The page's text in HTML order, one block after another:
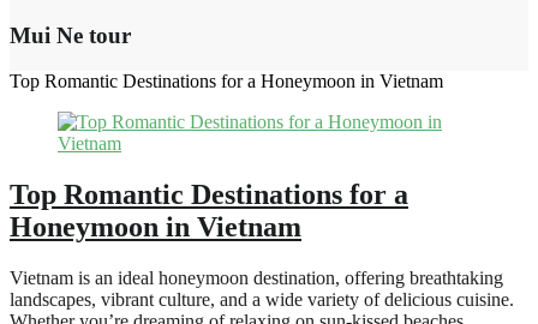
Mui Ne tour
Top Romantic Destinations for a Honeymoon in Vietnam
Top Romantic Destinations for a
Honeymoon in Vietnam
Vietnam is an ideal honeymoon destination, offering breathtaking
landscapes, vibrant culture, and a wide variety of delicious cuisine.